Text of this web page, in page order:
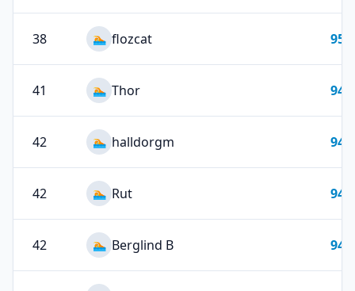
38 🏊 flozcat 95
41 🏊 Thor 94
42 🏊 halldorgm 94
42 🏊 Rut 94
42 🏊 Berglind B 94